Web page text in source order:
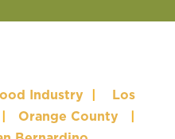
Industry
Los
Orange County